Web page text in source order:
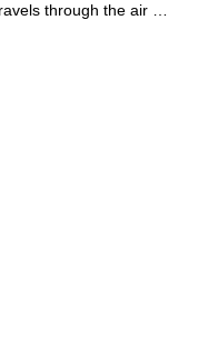
through the air …